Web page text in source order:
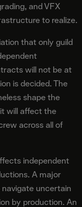
and VFX
to realize.
that only guild
will not be at
is decided. The
shape the
will affect the
across all of
independent
A major
uncertain
by production. An